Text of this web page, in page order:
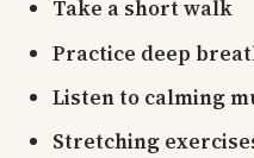
Take a short walk
Practice deep
Listen to calming
Stretching